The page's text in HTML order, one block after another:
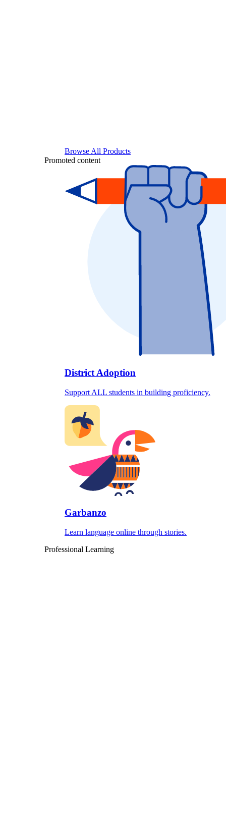
Browse All Products
Promoted content
District Adoption
Support ALL students in building proficiency.
Garbanzo
Learn language online through stories.
Professional Learning